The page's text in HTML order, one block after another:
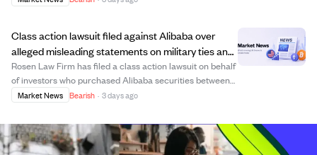
Class action lawsuit filed against Alibaba over
alleged misleading statements on military ties and
AI risks.
Rosen Law Firm has filed a class action lawsuit on behalf
of investors who purchased Alibaba securities between
June 26, 2025, and June 24, 2026. The lawsuit alleges
its affiliation with the Chin...
Market News Bearish · 3 days ago